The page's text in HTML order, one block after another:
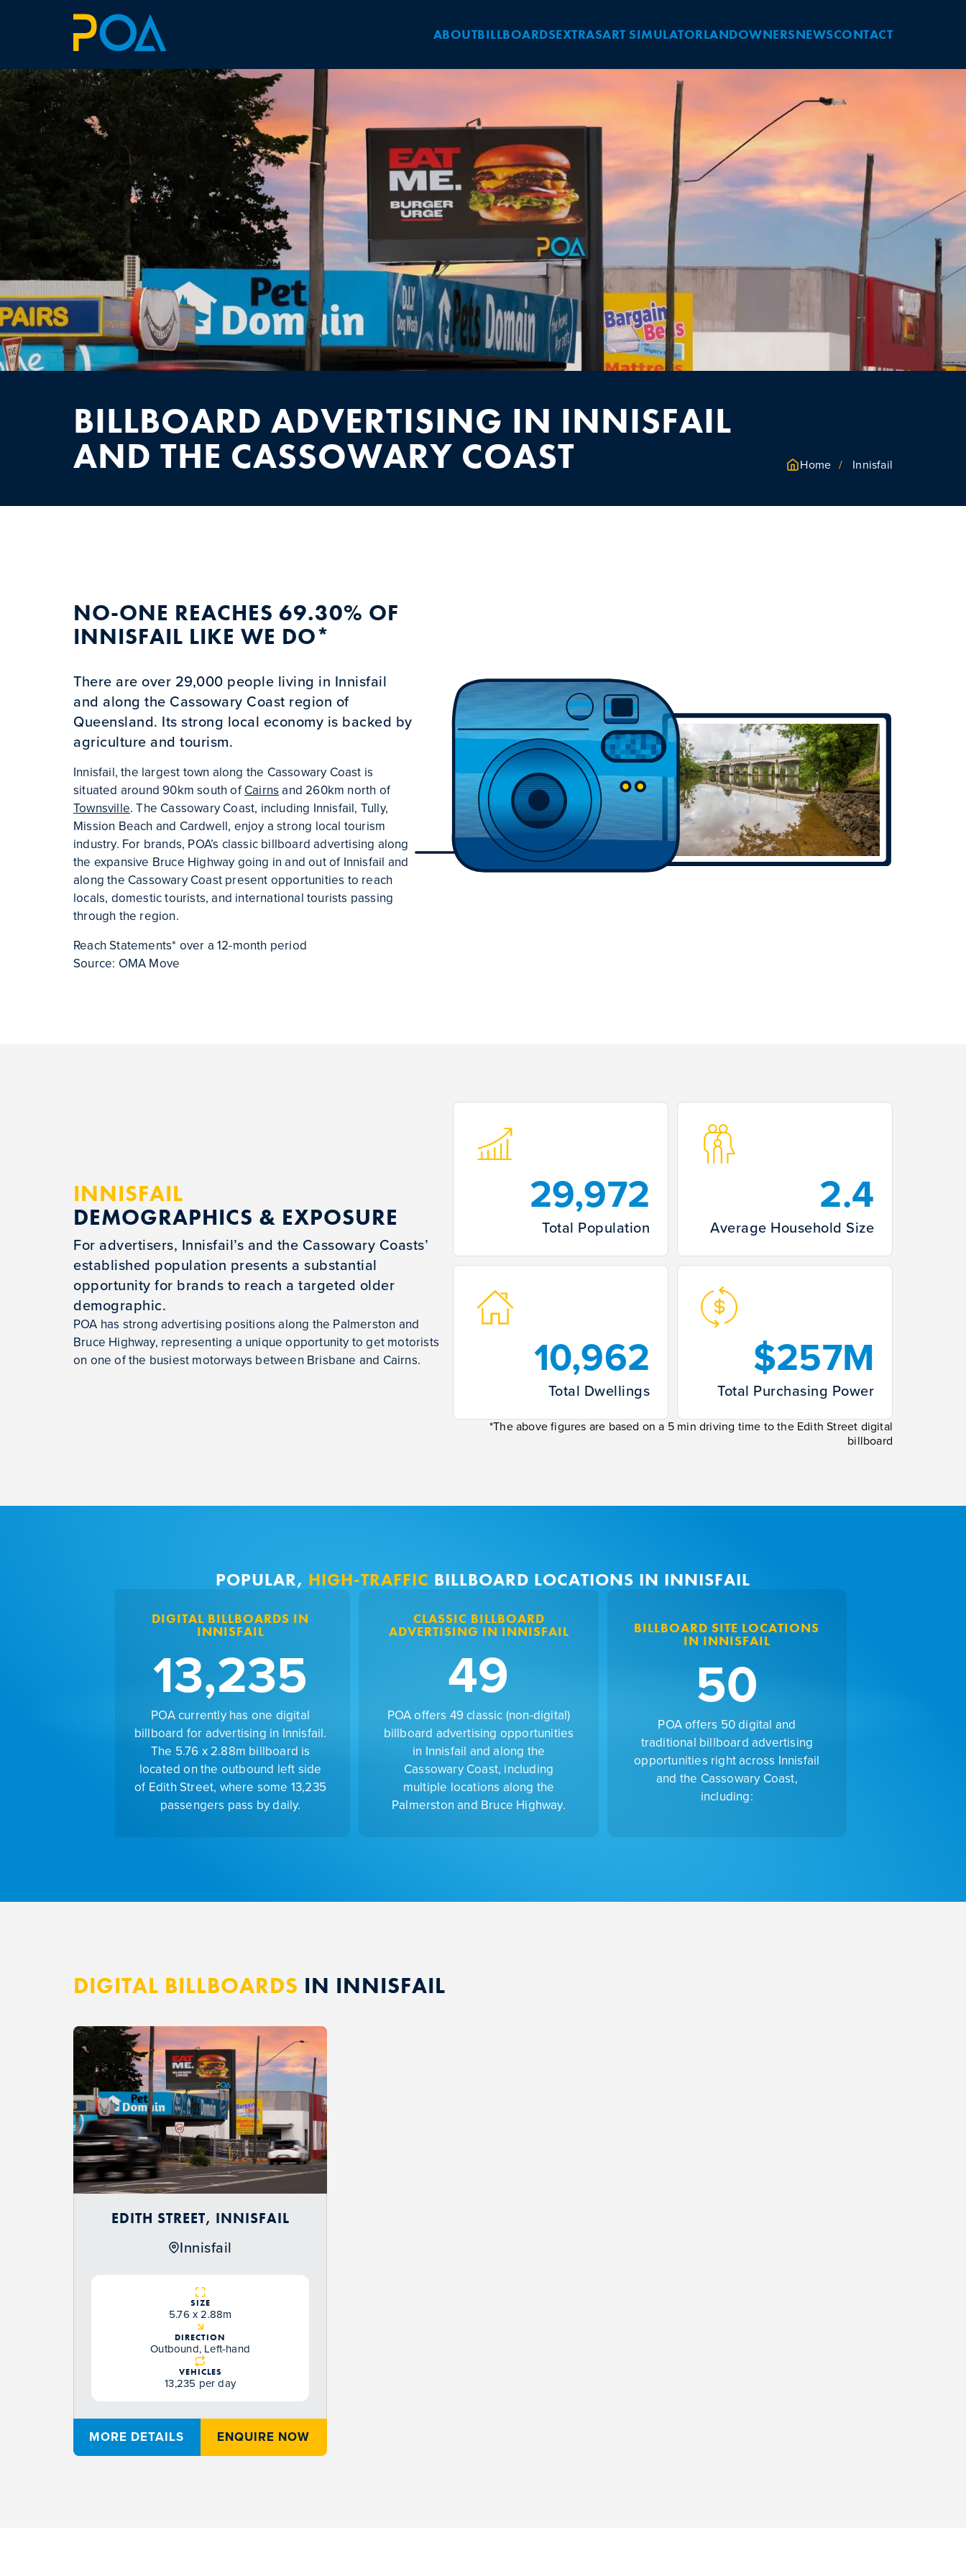
ABOUTBILLBOARDSEXTRASART SIMULATORLANDOWNERSNEWSCONTACT
BILLBOARD ADVERTISING IN INNISFAIL
AND THE CASSOWARY COAST Home Innisfail
NO-ONE REACHES 69.30% OF
INNISFAIL LIKE WE DO*
There are over 29,000 people living in Innisfail
and along the Cassowary Coast region of
Queensland. Its strong local economy is backed by
agriculture and tourism.
Innisfail, the largest town along the Cassowary Coast is
situated around 90km south ofCairnsand 260km north of
Townsville. The Cassowary Coast, including Innisfail, Tully,
Mission Beach and Cardwell, enjoy a strong local tourism
industry. For brands, POA’s classic billboard advertising along
the expansive Bruce Highway going in and out of Innisfail and
along the Cassowary Coast present opportunities to reach
locals, domestic tourists, and international tourists passing
through the region.
Reach Statements* over a 12-month period
Source: OMA Move
INNISFAIL
DEMOGRAPHICS & EXPOSURE
For advertisers, Innisfail’s and the Cassowary Coasts’
established population presents a substantial
opportunity for brands to reach a targeted older
demographic.
POA has strong advertising positions along the Palmerston and
Bruce Highway, representing a unique opportunity to get motorists
on one of the busiest motorways between Brisbane and Cairns.
29,972
Total Population
2.4
Average Household Size
10,962
Total Dwellings
$257M
Total Purchasing Power
*The above figures are based on a 5 min driving time to the Edith Street digital
billboard
POPULAR, HIGH-TRAFFIC BILLBOARD LOCATIONS IN INNISFAIL
DIGITAL BILLBOARDS IN
INNISFAIL
13,235
POA currently has one digital
billboard for advertising in Innisfail.
The 5.76 x 2.88m billboard is
located on the outbound left side
of Edith Street, where some 13,235
passengers pass by daily.
CLASSIC BILLBOARD
ADVERTISING IN INNISFAIL
49
POA offers 49 classic (non-digital)
billboard advertising opportunities
in Innisfail and along the
Cassowary Coast, including
multiple locations along the
Palmerston and Bruce Highway.
BILLBOARD SITE LOCATIONS
IN INNISFAIL
50
POA offers 50 digital and
traditional billboard advertising
opportunities right across Innisfail
and the Cassowary Coast,
including:
DIGITAL BILLBOARDS IN INNISFAIL
EDITH STREET, INNISFAIL
Innisfail
SIZE
5.76 x 2.88m
DIRECTION
Outbound, Left-hand
VEHICLES
13,235 per day
MORE DETAILS ENQUIRE NOW
ABOUT
BILLBOARDS
EXTRAS
ART SIMULATOR
LANDOWNERS
NEWS